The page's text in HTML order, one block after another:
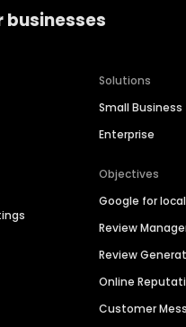
businesses
Solutions
Small Business
Enterprise
Objectives
Google for
Review
Review
Online
Customer